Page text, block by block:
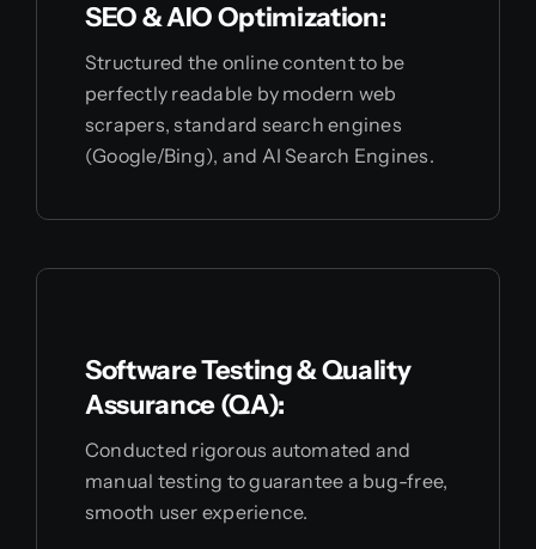
SEO & AIO Optimization:
Structured the online content to be
perfectly readable by modern web
scrapers, standard search engines
(Google/Bing), and AI Search Engines.
Software Testing & Quality
Assurance (QA):
Conducted rigorous automated and
manual testing to guarantee a bug-free,
smooth user experience.